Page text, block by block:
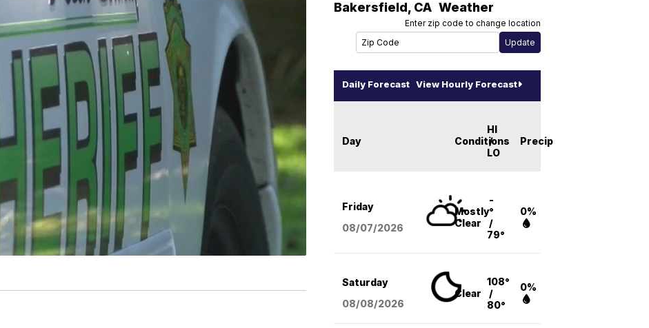
Bakersfield, CA Weather
Enter zip code to change location
Daily Forecast View Hourly Forecast
Day Conditions
HI
/
LO
Precip
Friday
08/07/2026
Mostly
Clear
-
°
/
79°
0%
Saturday
08/08/2026
Clear
108°
/
80°
0%